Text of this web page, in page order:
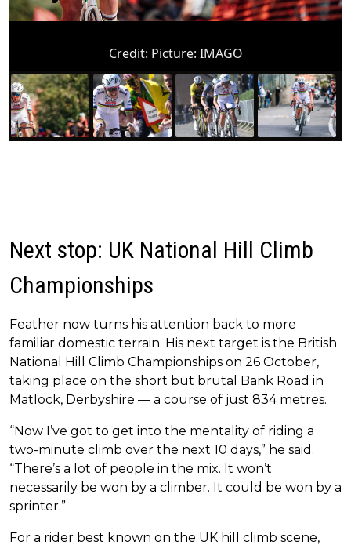
Credit: Picture: IMAGO
Next stop: UK National Hill Climb
Championships
Feather now turns his attention back to more
familiar domestic terrain. His next target is the British
National Hill Climb Championships on 26 October,
taking place on the short but brutal Bank Road in
Matlock, Derbyshire — a course of just 834 metres.
“Now I’ve got to get into the mentality of riding a
two-minute climb over the next 10 days,” he said.
“There’s a lot of people in the mix. It won’t
necessarily be won by a climber. It could be won by a
sprinter.”
For a rider best known on the UK hill climb scene,